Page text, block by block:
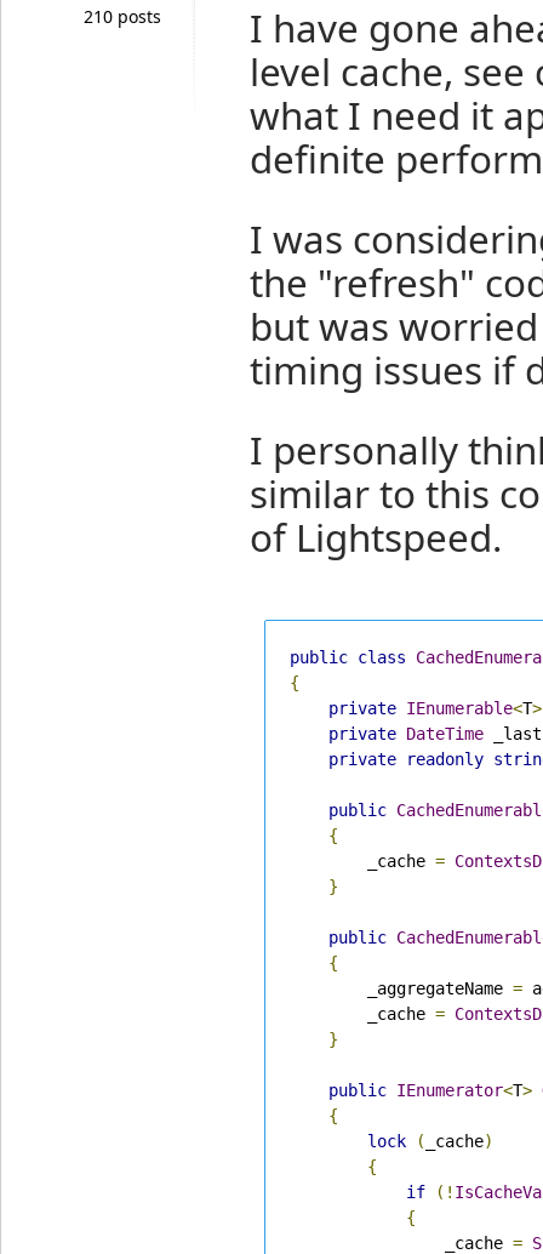
210 posts
I have gone
level cache,
what I need it
definite
I was
the "refresh"
but was
timing issues if
I personally
similar to this
of Lightspeed.
public class
{
private IEnumerable<T>
private DateTime
private
readonly
public
{
        _cache
=
}
public
{
        _aggregateName
=
        _cache
=
}
public IEnumerator<T>
{
lock
( _cache)
{
if
(!
{
                _cache
=